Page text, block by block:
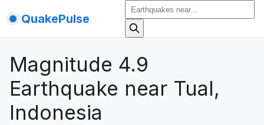
QuakePulse
Magnitude 4.9
Earthquake near Tual,
Indonesia